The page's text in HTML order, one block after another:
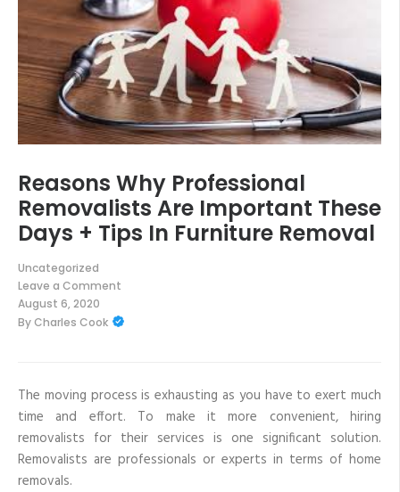
Reasons Why Professional
Removalists Are Important These
Days + Tips In Furniture Removal
Uncategorized
Leave a Comment
on
Reasons
Why
These
+
Tips
In
Furniture
Removal
August 6, 2020
ByCharles Cook
The moving process is exhausting as you have to exert much
time and effort. To make it more convenient, hiring
removalists for their services is one significant solution.
Removalists are professionals or experts in terms of home
removals.